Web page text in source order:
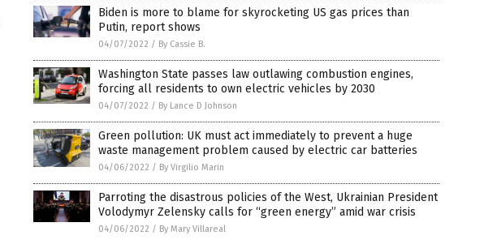
Biden is more to blame for skyrocketing US gas prices than
Putin, report shows
04/07/2022 / By Cassie B.
Washington State passes law outlawing combustion engines,
forcing all residents to own electric vehicles by 2030
04/07/2022 / By Lance D Johnson
Green pollution: UK must act immediately to prevent a huge
waste management problem caused by electric car batteries
04/06/2022 / By Virgilio Marin
Parroting the disastrous policies of the West, Ukrainian President
Volodymyr Zelensky calls for “green energy” amid war crisis
04/06/2022 / By Mary Villareal